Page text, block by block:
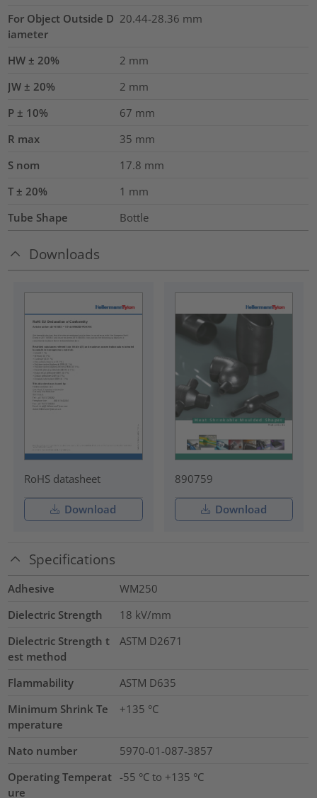
For Object Outside D
iameter
20.44-28.36 mm
HW ± 20% 2 mm
JW ± 20%
2 mm
P ± 10%
67 mm
R max
35 mm
S nom
17.8 mm
T ± 20%
1 mm
Tube Shape
Bottle
Downloads
RoHS datasheet
Download
890759
Download
Specifications
Adhesive
WM250
Dielectric Strength
18 kV/mm
Dielectric Strength t
est method
ASTM D2671
Flammability
ASTM D635
Minimum Shrink Te
mperature
+135 °C
Nato number
5970-01-087-3857
Operating Temperat
ure
-55 °C to +135 °C